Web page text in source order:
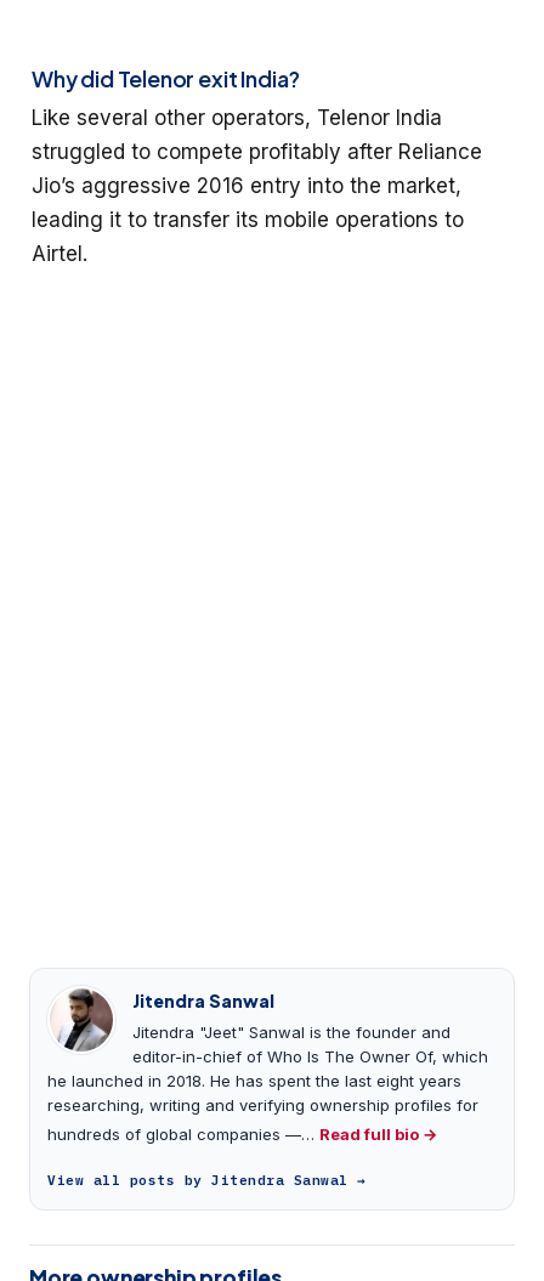
Why did Telenor exit India?
Like several other operators, Telenor India
struggled to compete profitably after Reliance
Jio’s aggressive 2016 entry into the market,
leading it to transfer its mobile operations to
Airtel.
Jitendra Sanwal
Jitendra "Jeet" Sanwal is the founder and
editor-in-chief of Who Is The Owner Of, which
he launched in 2018. He has spent the last eight years
researching, writing and verifying ownership profiles for
hundreds of global companies —… Read full bio →
View all posts by Jitendra Sanwal →